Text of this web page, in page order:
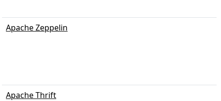
Apache Zeppelin
Apache Thrift